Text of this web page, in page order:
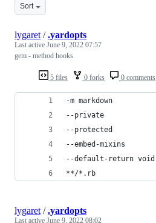
Sort
5 files 0 forks 0 comments
lygaret /.yardopts
Last active June 9, 2022 07:57
gem - method hooks
-m markdown
--private
--protected
--embed-mixins
--default-return void
**/*.rb
lygaret /.yardopts
Last active June 9, 2022 08:02